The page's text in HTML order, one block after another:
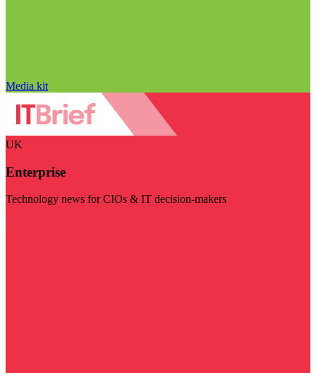
Media kit
UK
Enterprise
Technology news for CIOs & IT decision-makers